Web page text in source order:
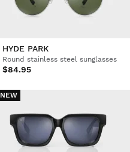
HYDE PARK
Round stainless steel sunglasses
$84.95
NEW